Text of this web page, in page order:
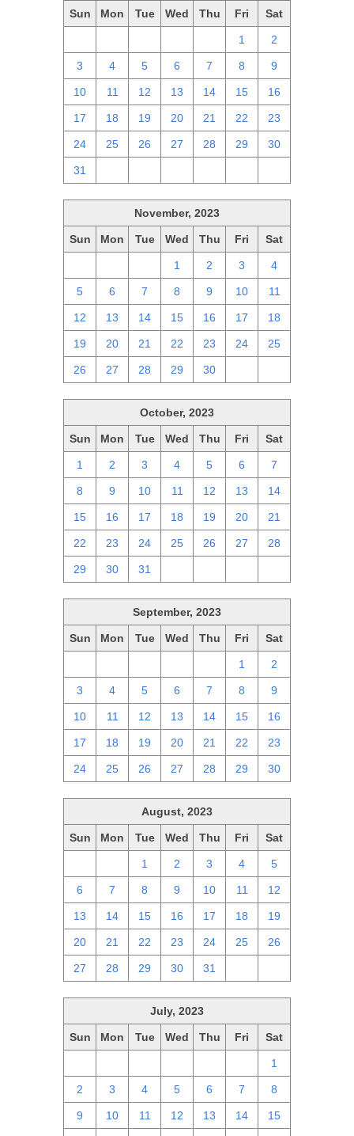
Sun Mon Tue Wed Thu Fri Sat
1 2
3 4 5 6 7 8 9
10 11 12 13 14 15 16
17 18 19 20 21 22 23
24 25 26 27 28 29 30
31
November, 2023
Sun Mon Tue Wed Thu Fri Sat
1 2 3 4
5 6 7 8 9 10 11
12 13 14 15 16 17 18
19 20 21 22 23 24 25
26 27 28 29 30
October, 2023
Sun Mon Tue Wed Thu Fri Sat
1 2 3 4 5 6 7
8 9 10 11 12 13 14
15 16 17 18 19 20 21
22 23 24 25 26 27 28
29 30 31
September, 2023
Sun Mon Tue Wed Thu Fri Sat
1 2
3 4 5 6 7 8 9
10 11 12 13 14 15 16
17 18 19 20 21 22 23
24 25 26 27 28 29 30
August, 2023
Sun Mon Tue Wed Thu Fri Sat
1 2 3 4 5
6 7 8 9 10 11 12
13 14 15 16 17 18 19
20 21 22 23 24 25 26
27 28 29 30 31
July, 2023
Sun Mon Tue Wed Thu Fri Sat
1
2 3 4 5 6 7 8
9 10 11 12 13 14 15